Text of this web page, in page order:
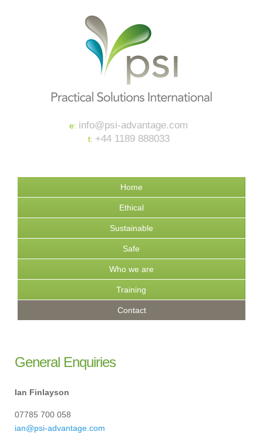
e: info@psi-advantage.com
t: +44 1189 888033
Home
Ethical
Sustainable
Safe
Who we are
Training
Contact
General Enquiries
Ian Finlayson
07785 700 058
ian@psi-advantage.com